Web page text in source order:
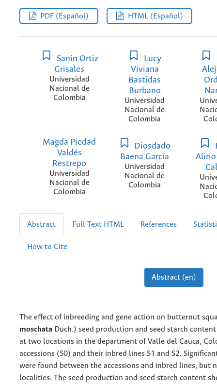
PDF (Español) HTML (Español)
Sanin Ortiz
Grisales
Universidad
Nacional de
Colombia
Lucy
Viviana
Bastidas
Burbano
Universidad
Nacional de
Colombia
Magda Piedad
Valdés
Restrepo
Universidad
Nacional de
Colombia
Diosdado
Baena García
Universidad
Nacional de
Colombia
Abstract Full Text HTML References
How to Cite
Abstract (en)
The effect of inbreeding and gene action on butternut
moschata Duch.) seed production and seed starch
at two locations in the department of Valle del Cauca,
accessions (S0) and their inbred lines S1 and S2.
were found between the accessions and inbred lines, but
localities. The seed production and seed starch content